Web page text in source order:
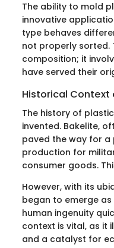
The ability to mold
innovative
type behaves
not properly sorted.
composition; it
have served their
Historical Context
The history of
invented. Bakelite,
paved the way for
production for
consumer goods.
However, with its
began to emerge
human ingenuity
context is vital, as it
and a catalyst for